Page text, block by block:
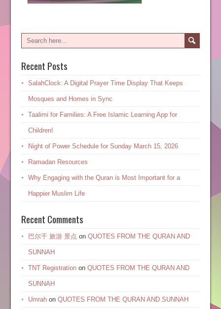
Recent Posts
SalahClock: A Digital Prayer Time Display That Keeps
Mosques and Homes in Sync
Taalimi for Families: A Free Islamic Learning App for
Children!
Night of Power Schedule for Sunday March 15, 2026
Ramadan Resources
Why Engaging with the Quran is Most Important for a
Happier Muslim Life
Recent Comments
巴尔干 旅游 景点 on QUOTES FROM THE QURAN AND
SUNNAH
TNT Registrationon QUOTES FROM THE QURAN AND
SUNNAH
Umrahon QUOTES FROM THE QURAN AND SUNNAH